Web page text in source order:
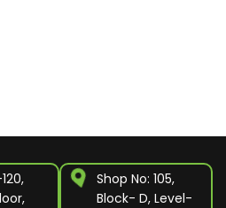
Shop No: 105,
Block- D, Level-